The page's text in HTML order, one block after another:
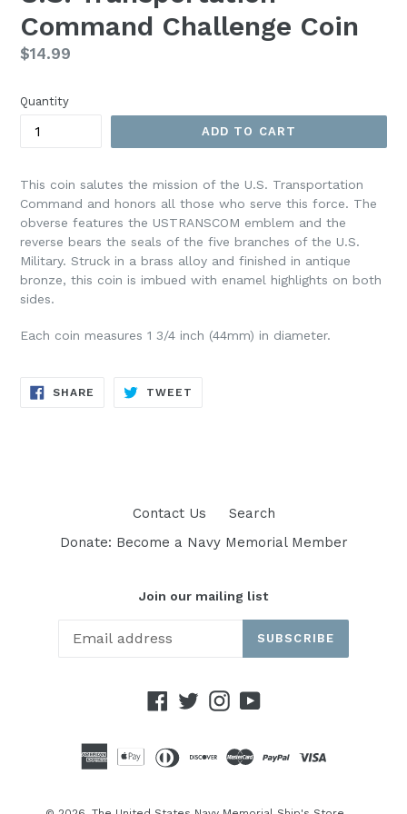
Command Challenge Coin
Regular
$14.99
Quantity
ADD TO CART
This coin salutes the mission of the U.S. Transportation
Command and honors all those who serve this force. The
obverse features the USTRANSCOM emblem and the
reverse bears the seals of the five branches of the U.S.
Military. Struck in a brass alloy and finished in antique
bronze, this coin is imbued with enamel highlights on both
sides.
Each coin measures 1 3/4 inch (44mm) in diameter.
SHARE SHARE
TWEET
Contact Us
Search
Donate: Become a Navy Memorial Member
Join our mailing list
SUBSCRIBE
Facebook
TwitterInstagram
YouTube